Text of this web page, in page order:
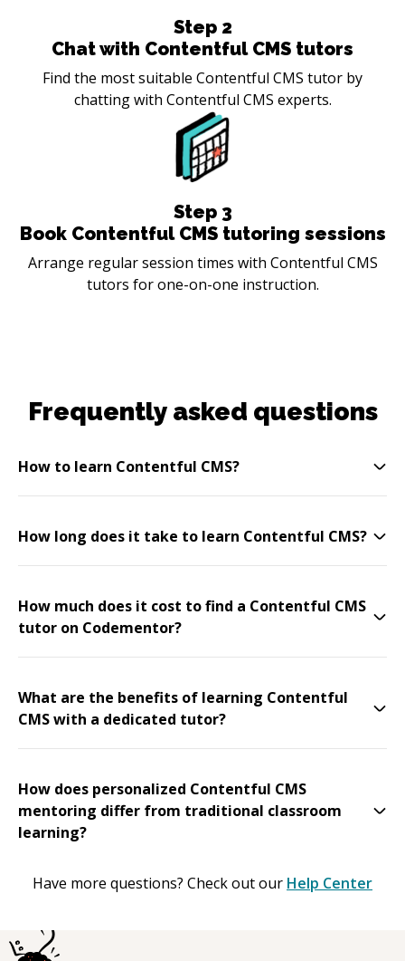
Step 2
Chat with Contentful CMS tutors
Find the most suitable Contentful CMS tutor by
chatting with Contentful CMS experts.
Step 3
Book Contentful CMS tutoring sessions
Arrange regular session times with Contentful CMS
tutors for one-on-one instruction.
Frequently asked questions
How to learn Contentful CMS?
How long does it take to learn Contentful CMS?
How much does it cost to find a Contentful CMS
tutor on Codementor?
What are the benefits of learning Contentful
CMS with a dedicated tutor?
How does personalized Contentful CMS
mentoring differ from traditional classroom
learning?
Have more questions? Check out our Help Center